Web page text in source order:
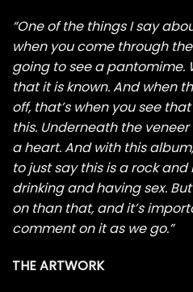
“One of the things I say
when you come through
going to see a pantomime.
that it is known. And when
off, that’s when you see
this. Underneath the
a heart. And with this
to just say this is a rock
drinking and having sex.
on than that, and it’s
comment on it as we go.”
THE ARTWORK